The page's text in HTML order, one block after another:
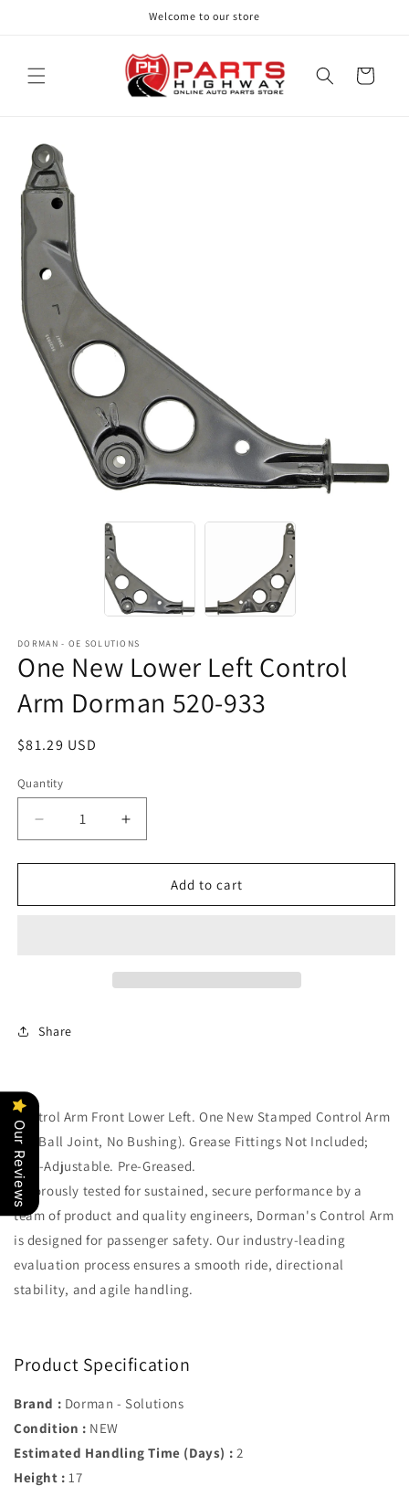
Welcome to our store
Cart
DORMAN - OE SOLUTIONS
One New Lower Left Control
Arm Dorman 520-933
Regular
$81.29 USD
Quantity
Decrease
quantity
for
New
933
Increase
quantity
for
New
Add to cart
Share
Control Arm Front Lower Left. One New Stamped Control Arm
(No Ball Joint, No Bushing). Grease Fittings Not Included;
Non-Adjustable. Pre-Greased.
Rigorously tested for sustained, secure performance by a
team of product and quality engineers, Dorman's Control Arm
is designed for passenger safety. Our industry-leading
evaluation process ensures a smooth ride, directional
stability, and agile handling.
Product Specification
Brand : Dorman - Solutions
Condition : NEW
Estimated Handling Time (Days) : 2
Height : 17
Our Reviews